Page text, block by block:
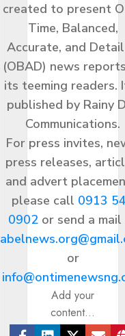
created to present
Time, Balanced,
Accurate, and
(OBAD) news
its teeming readers.
published by Rainy
Communications.
For press invites,
press releases,
and advert
please call 0913
0902or send a
or
Add your
content...